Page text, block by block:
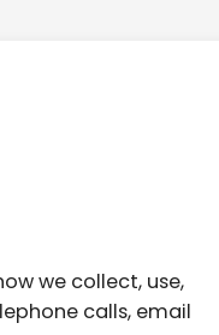
we collect, use,
calls, email